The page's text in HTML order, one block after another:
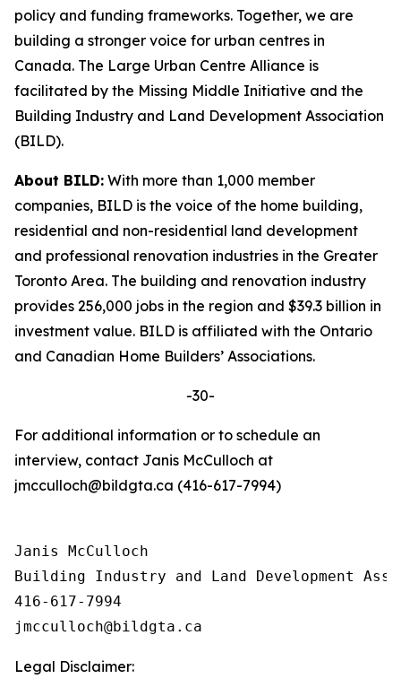
policy and funding frameworks. Together, we are
building a stronger voice for urban centres in
Canada. The Large Urban Centre Alliance is
facilitated by the Missing Middle Initiative and the
Building Industry and Land Development Association
(BILD).
About BILD: With more than 1,000 member
companies, BILD is the voice of the home building,
residential and non-residential land development
and professional renovation industries in the Greater
Toronto Area. The building and renovation industry
provides 256,000 jobs in the region and $39.3 billion in
investment value. BILD is affiliated with the Ontario
and Canadian Home Builders’ Associations.
-30-
For additional information or to schedule an
interview, contact Janis McCulloch at
jmcculloch@bildgta.ca (416-617-7994)
Janis McCulloch
Building Industry and Land Development
416-617-7994
Legal Disclaimer: